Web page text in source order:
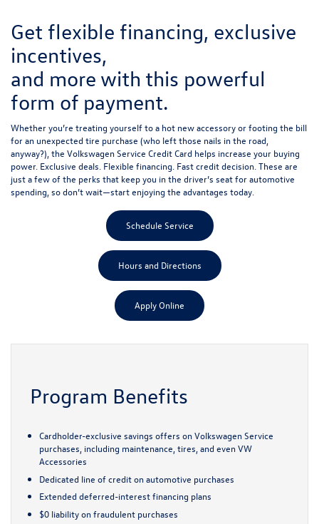
Get flexible financing, exclusive
incentives,
and more with this powerful
form of payment.
Whether you’re treating yourself to a hot new accessory or footing the bill
for an unexpected tire purchase (who left those nails in the road,
anyway?), the Volkswagen Service Credit Card helps increase your buying
power. Exclusive deals. Flexible financing. Fast credit decision. These are
just a few of the perks that keep you in the driver’s seat for automotive
spending, so don’t wait—start enjoying the advantages today.
Schedule Service
Hours and Directions
Apply Online
Program Benefits
Cardholder-exclusive savings offers on Volkswagen Service
purchases, including maintenance, tires, and even VW
Accessories
Dedicated line of credit on automotive purchases
Extended deferred-interest financing plans
$0 liability on fraudulent purchases